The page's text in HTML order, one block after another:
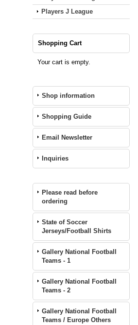
Players J League
Shopping Cart
Your cart is empty.
Shop information
Shopping Guide
Email Newsletter
Inquiries
Please read before
ordering
State of Soccer
Jerseys/Football Shirts
Gallery National Football
Teams - 1
Gallery National Football
Teams - 2
Gallery National Football
Teams / Europe Others